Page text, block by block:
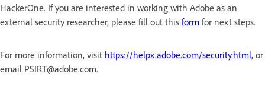
HackerOne. If you are interested in working with Adobe as an
external security researcher, please fill out this form for next steps.
For more information, visit https://helpx.adobe.com/security.html, or
email PSIRT@adobe.com.